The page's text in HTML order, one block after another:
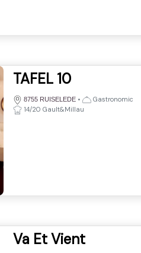
TAFEL 10
8755 RUISELEDE •
Gastronomic
14/20 Gault&Millau
Va Et Vient